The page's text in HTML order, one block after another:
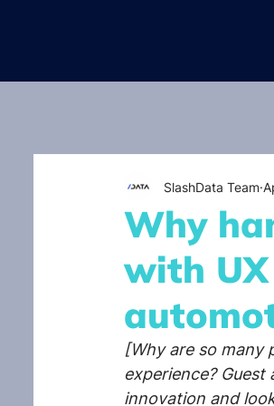
Why
with
SlashData Team
[Why are so
experience?
innovation and